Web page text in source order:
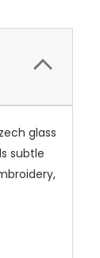
glass
subtle